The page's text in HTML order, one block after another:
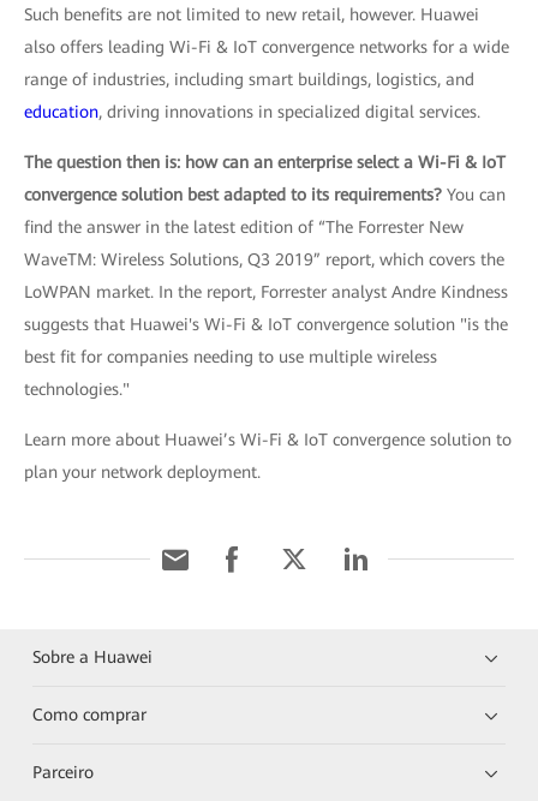
Such benefits are not limited to new retail, however. Huawei
also offers leading Wi-Fi & IoT convergence networks for a wide
range of industries, including smart buildings, logistics, and
education, driving innovations in specialized digital services.
The question then is: how can an enterprise select a Wi-Fi & IoT
convergence solution best adapted to its requirements? You can
find the answer in the latest edition of “The Forrester New
WaveTM: Wireless Solutions, Q3 2019” report, which covers the
LoWPAN market. In the report, Forrester analyst Andre Kindness
suggests that Huawei's Wi-Fi & IoT convergence solution "is the
best fit for companies needing to use multiple wireless
technologies."
Learn more about Huawei’s Wi-Fi & IoT convergence solution to
plan your network deployment.
Sobre a Huawei
Como comprar
Parceiro